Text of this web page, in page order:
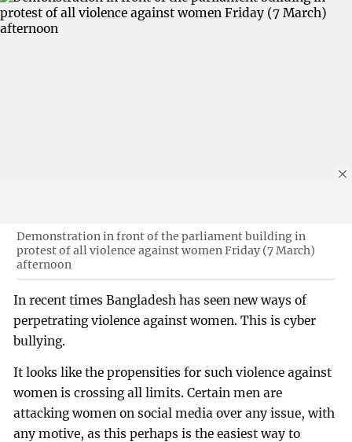
Demonstration in front of the parliament building in
protest of all violence against women Friday (7 March)
afternoon
In recent times Bangladesh has seen new ways of
perpetrating violence against women. This is cyber
bullying.
It looks like the propensities for such violence against
women is crossing all limits. Certain men are
attacking women on social media over any issue, with
any motive, as this perhaps is the easiest way to